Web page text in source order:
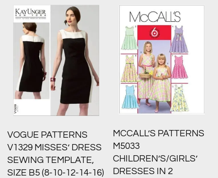
VOGUE PATTERNS
V1329 MISSES’ DRESS
SEWING TEMPLATE,
SIZE B5 (8-10-12-14-16)
MCCALL’S PATTERNS
M5033
CHILDREN’S/GIRLS’
DRESSES IN 2